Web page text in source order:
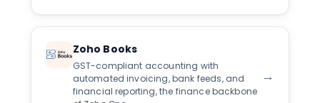
Zoho Books
GST-compliant accounting with
automated invoicing, bank feeds, and
financial reporting, the finance backbone
→